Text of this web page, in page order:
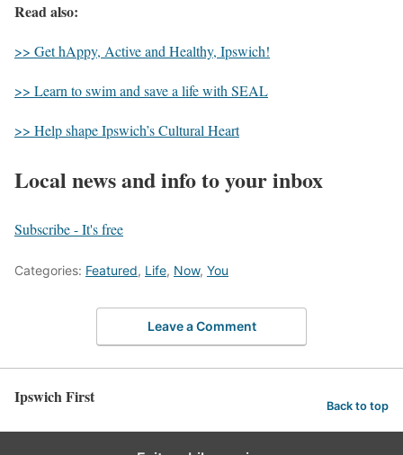
Read also:
>> Get hAppy, Active and Healthy, Ipswich!
>> Learn to swim and save a life with SEAL
>> Help shape Ipswich’s Cultural Heart
Local news and info to your inbox
Subscribe - It's free
Categories: Featured, Life, Now, You
Leave a Comment
Ipswich First Back to top